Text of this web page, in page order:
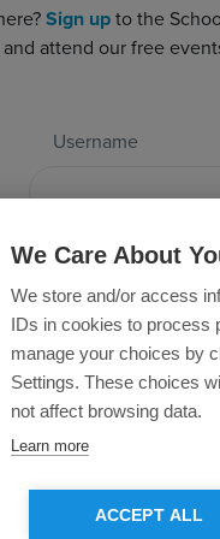
Sign up to the
and attend our free
Username
Password
Forgotten Password?
We Care About
We store and/or access
IDs in cookies to process
manage your choices by
Settings. These choices
not affect browsing data.
Learn more
ACCEPT ALL